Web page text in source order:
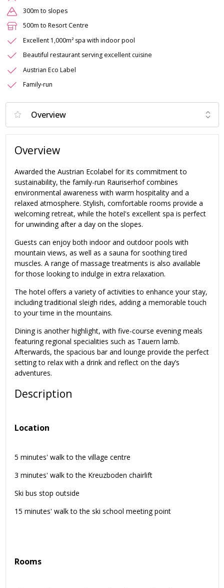
300m to slopes
500m to Resort Centre
Excellent 1,000m² spa with indoor pool
Beautiful restaurant serving excellent cuisine
Austrian Eco Label
Family-run
Overview
Awarded the Austrian Ecolabel for its commitment to
sustainability, the family-run Rauriserhof combines
environmental awareness with warm hospitality and a
relaxed atmosphere. Stylish, comfortable rooms provide a
welcoming retreat, while the hotel's excellent spa is perfect
for unwinding after a day on the slopes.
Guests can enjoy both indoor and outdoor pools with
mountain views, as well as a sauna for soothing tired
muscles. A range of massage treatments is also available
for those looking to indulge in extra relaxation.
The hotel offers a variety of activities to enhance your stay,
including traditional sleigh rides, adding a memorable touch
to your time in the mountains.
Dining is another highlight, with five-course evening meals
featuring regional specialities such as Tauern lamb.
Afterwards, the spacious bar and lounge provide the perfect
setting to relax with a drink and reflect on the day’s
adventures.
Description
Location
5 minutes' walk to the village centre
3 minutes' walk to the Kreuzboden chairlift
Ski bus stop outside
15 minutes' walk to the ski school meeting point
Rooms